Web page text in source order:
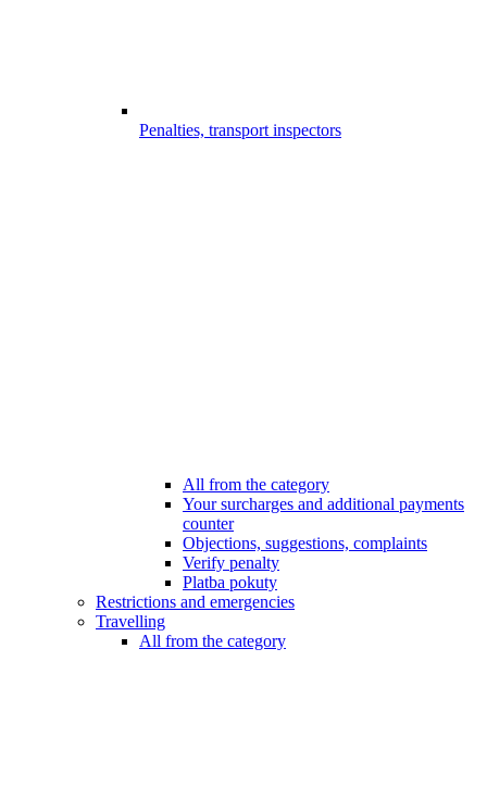
Penalties, transport inspectors
All from the category
Your surcharges and additional payments
counter
Objections, suggestions, complaints
Verify penalty
Platba pokuty
Restrictions and emergencies
Travelling
All from the category